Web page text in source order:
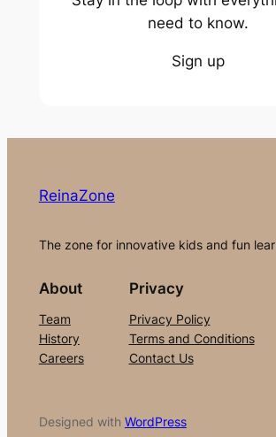
need to know.
Sign up
ReinaZone
The zone for innovative kids and fun
About
Team
History
Careers
Privacy
Privacy Policy
Terms and Conditions
Contact Us
Designed with WordPress